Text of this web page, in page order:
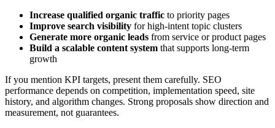
Increase qualified organic traffic to priority pages
Improve search visibility for high-intent topic clusters
Generate more organic leads from service or product pages
Build a scalable content system that supports long-term
growth
If you mention KPI targets, present them carefully. SEO
performance depends on competition, implementation speed, site
history, and algorithm changes. Strong proposals show direction and
measurement, not guarantees.